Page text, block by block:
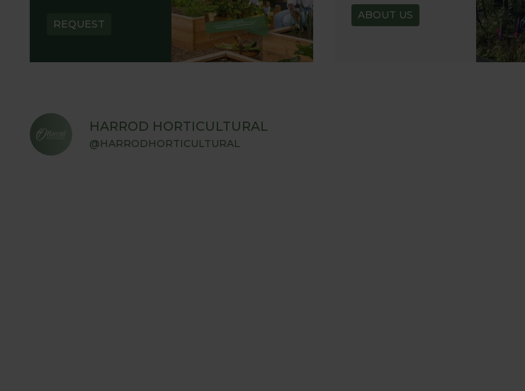
REQUEST
ABOUT US
HARROD HORTICULTURAL
@HARRODHORTICULTURAL